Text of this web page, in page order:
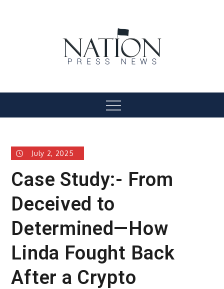
Menu
July 2, 2025
Case Study:- From
Deceived to
Determined—How
Linda Fought Back
After a Crypto